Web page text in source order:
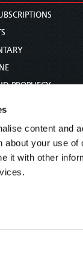
content and
about your use
it with other
PROPHECY
COURSE